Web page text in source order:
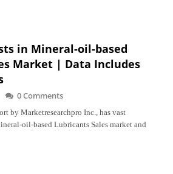
in Mineral-oil-based
Market | Data Includes
0 Comments
by Marketresearchpro Inc., has vast
oil-based Lubricants Sales market and